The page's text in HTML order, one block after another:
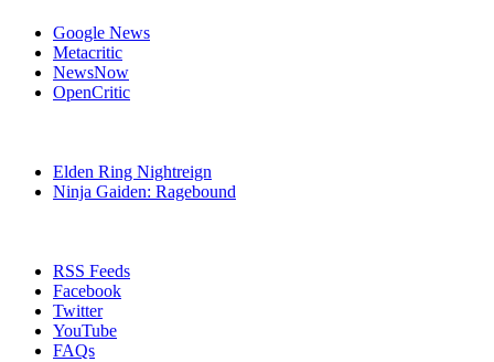
Google News
Metacritic
NewsNow
OpenCritic
Elden Ring Nightreign
Ninja Gaiden: Ragebound
RSS Feeds
Facebook
Twitter
YouTube
FAQs